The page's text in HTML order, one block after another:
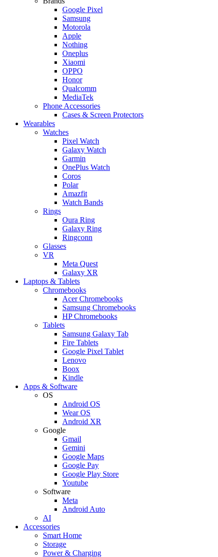
Google Pixel
Samsung
Motorola
Apple
Nothing
Oneplus
Xiaomi
OPPO
Honor
Qualcomm
MediaTek
Phone Accessories
Cases & Screen Protectors
Wearables
Watches
Pixel Watch
Galaxy Watch
Garmin
OnePlus Watch
Coros
Polar
Amazfit
Watch Bands
Rings
Oura Ring
Galaxy Ring
Ringconn
Glasses
VR
Meta Quest
Galaxy XR
Laptops & Tablets
Chromebooks
Acer Chromebooks
Samsung Chromebooks
HP Chromebooks
Tablets
Samsung Galaxy Tab
Fire Tablets
Google Pixel Tablet
Lenovo
Boox
Kindle
Apps & Software
OS
Android OS
Wear OS
Android XR
Google
Gmail
Gemini
Google Maps
Google Pay
Google Play Store
Youtube
Software
Meta
Android Auto
AI
Accessories
Smart Home
Storage
Power & Charging